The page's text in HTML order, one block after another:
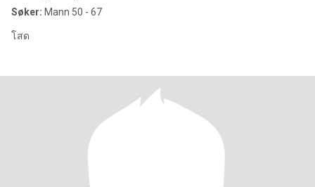
Søker: Mann 50 - 67
โสด